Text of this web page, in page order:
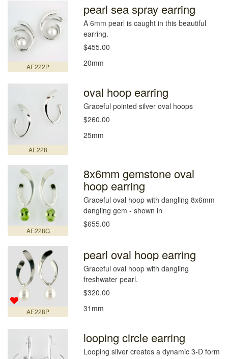
AE222P
pearl sea spray earring
A 6mm pearl is caught in this beautiful
earring.
$455.00
20mm
AE228
oval hoop earring
Graceful pointed silver oval hoops
$260.00
25mm
AE228G
8x6mm gemstone oval
hoop earring
Graceful oval hoop with dangling 8x6mm
dangling gem - shown in
$655.00
AE228P
pearl oval hoop earring
Graceful oval hoop with dangling
freshwater pearl.
$320.00
31mm
looping circle earring
Looping silver creates a dynamic 3-D form